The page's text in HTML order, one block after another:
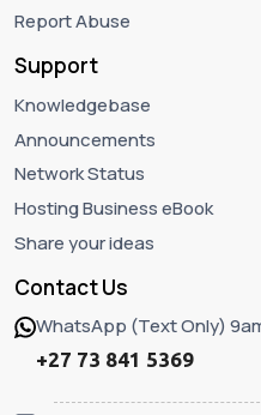
Report Abuse
Support
Knowledgebase
Announcements
Network Status
Hosting Business eBook
Share your ideas
Contact Us
WhatsApp (Text Only)
+27 73 841 5369